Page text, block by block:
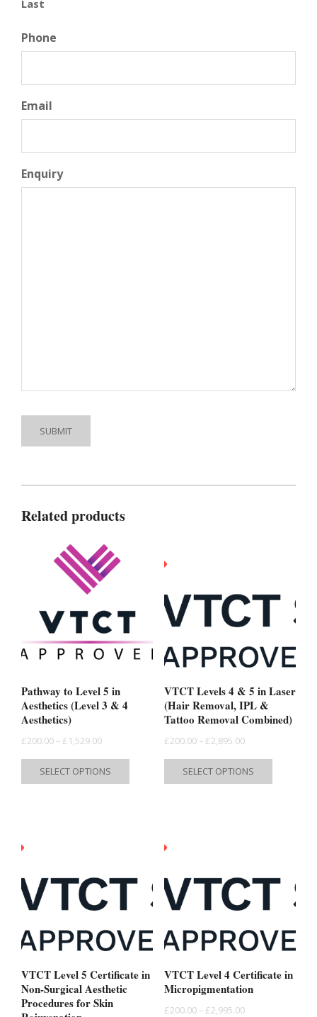
Last
Phone
Email
Enquiry
Related products
Pathway to Level 5 in
Aesthetics (Level 3 & 4
Aesthetics)
£200.00 – £1,529.00Price
range:
£200.00
SELECT OPTIONS
This
product
chosen
on
product
VTCT Levels 4 & 5 in Laser
(Hair Removal, IPL &
Tattoo Removal Combined)
£200.00 – £2,895.00Price
range:
£200.00
SELECT OPTIONS
This
product
chosen
on
VTCT Level 5 Certificate in
Non-Surgical Aesthetic
Procedures for Skin
VTCT Level 4 Certificate in
Micropigmentation
£200.00 – £2,995.00Price